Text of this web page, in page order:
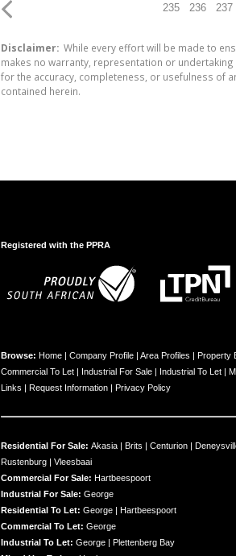
235 236 237
Disclaimer: While every effort will be made to
makes no warranty, representation or
for the accuracy, completeness, or usefulness of
contained herein.
Registered with the PPRA
Browse: Home | Company Profile | Area Profiles | Property
Commercial To Let | Industrial For Sale | Industrial To Let |
Links | Request Information | Privacy Policy
Residential For Sale: Akasia | Brits | Centurion |
Rustenburg | Vleesbaai
Commercial For Sale: Hartbeespoort
Industrial For Sale: George
Residential To Let: George | Hartbeespoort
Commercial To Let: George
Industrial To Let: George | Plettenberg Bay